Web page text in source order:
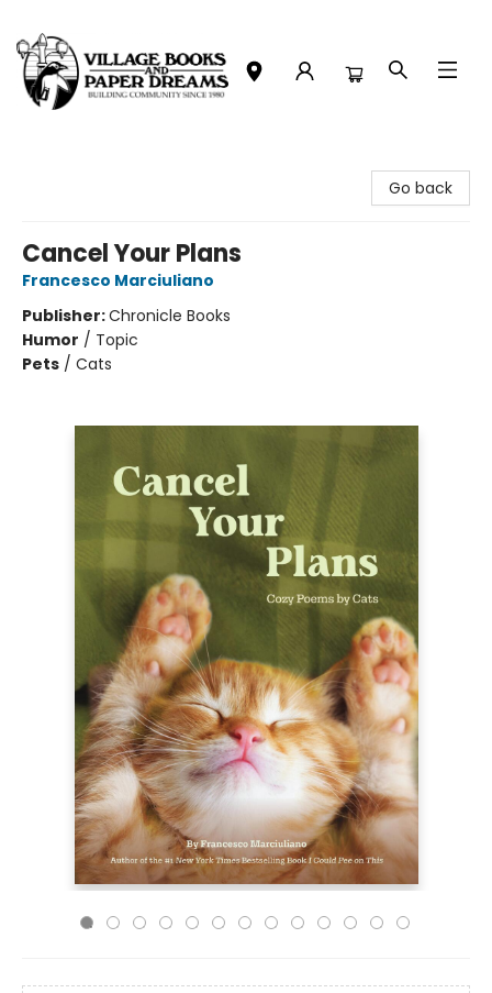
Go back
Cancel Your Plans
Francesco Marciuliano
Publisher:Chronicle Books
Humor / Topic
Pets / Cats